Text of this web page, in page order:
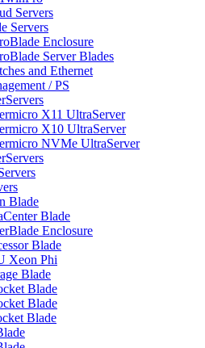
Servers
Servers
Enclosure
Server Blades
and Ethernet
/ PS
X11 UltraServer
X10 UltraServer
NVMe UltraServer
Blade
Blade
Enclosure
Blade
Xeon Phi
Blade
Blade
Blade
Blade